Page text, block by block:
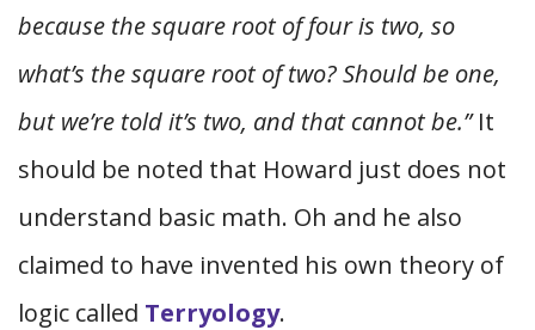
because the square root of four is two, so
what’s the square root of two? Should be one,
but we’re told it’s two, and that cannot be.”It
should be noted that Howard just does not
understand basic math. Oh and he also
claimed to have invented his own theory of
logic called Terryology.